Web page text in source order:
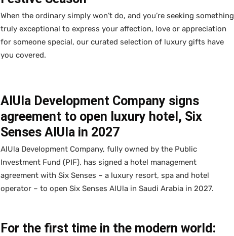
When the ordinary simply won’t do, and you’re seeking something
truly exceptional to express your affection, love or appreciation
for someone special, our curated selection of luxury gifts have
you covered.
AlUla Development Company signs
agreement to open luxury hotel, Six
Senses AlUla in 2027
AlUla Development Company, fully owned by the Public
Investment Fund (PIF), has signed a hotel management
agreement with Six Senses – a luxury resort, spa and hotel
operator – to open Six Senses AlUla in Saudi Arabia in 2027.
For the first time in the modern world: